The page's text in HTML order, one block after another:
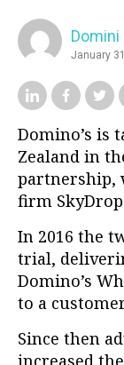
Domini
January
Domino’s is
Zealand in
partnership,
firm
In 2016 the
trial,
Domino’s
to a
Since then
increased